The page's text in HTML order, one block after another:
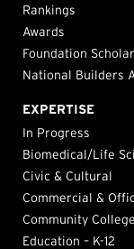
Rankings
Awards
Foundation
National Builders
EXPERTISE
In Progress
Biomedical/Life
Civic & Cultural
Commercial &
Community
Education – K-12